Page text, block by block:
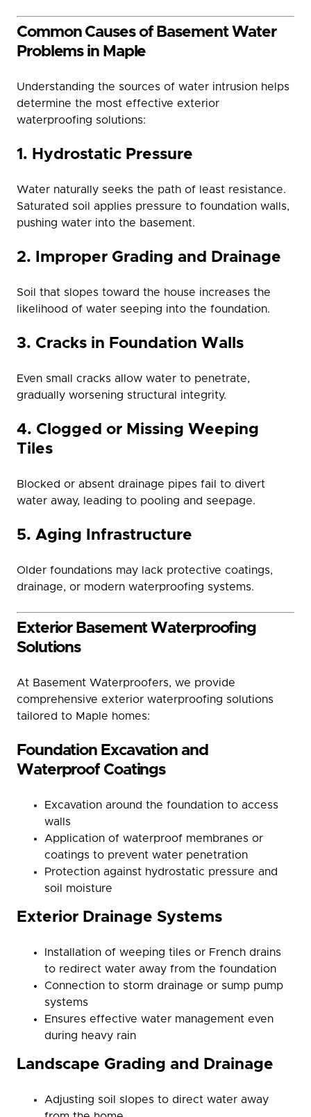
Common Causes of Basement Water
Problems in Maple
Understanding the sources of water intrusion helps
determine the most effective exterior
waterproofing solutions:
1. Hydrostatic Pressure
Water naturally seeks the path of least resistance.
Saturated soil applies pressure to foundation walls,
pushing water into the basement.
2. Improper Grading and Drainage
Soil that slopes toward the house increases the
likelihood of water seeping into the foundation.
3. Cracks in Foundation Walls
Even small cracks allow water to penetrate,
gradually worsening structural integrity.
4. Clogged or Missing Weeping
Tiles
Blocked or absent drainage pipes fail to divert
water away, leading to pooling and seepage.
5. Aging Infrastructure
Older foundations may lack protective coatings,
drainage, or modern waterproofing systems.
Exterior Basement Waterproofing
Solutions
At Basement Waterproofers, we provide
comprehensive exterior waterproofing solutions
tailored to Maple homes:
Foundation Excavation and
Waterproof Coatings
Excavation around the foundation to access
walls
Application of waterproof membranes or
coatings to prevent water penetration
Protection against hydrostatic pressure and
soil moisture
Exterior Drainage Systems
Installation of weeping tiles or French drains
to redirect water away from the foundation
Connection to storm drainage or sump pump
systems
Ensures effective water management even
during heavy rain
Landscape Grading and Drainage
Adjusting soil slopes to direct water away